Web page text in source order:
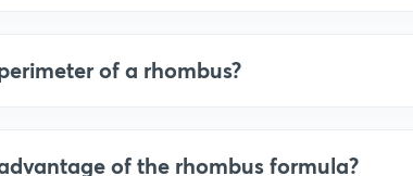
of a rhombus?
of the rhombus formula?